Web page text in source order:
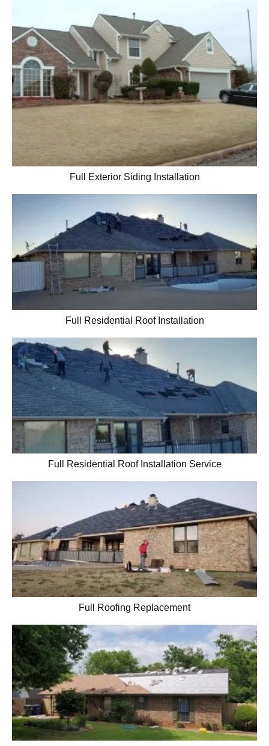
Full Exterior Siding Installation
Full Residential Roof Installation
Full Residential Roof Installation Service
Full Roofing Replacement